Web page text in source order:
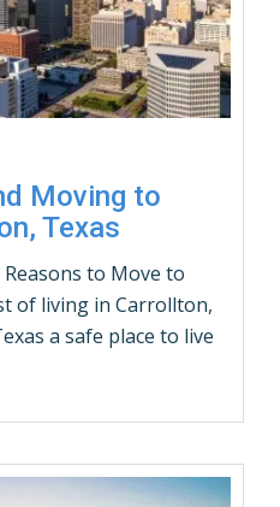
Moving to
Texas
to Move to
of living in Carrollton,
a safe place to live
by Age and
Carrollton, Texas How
Carrollton, Texas –
Texas …